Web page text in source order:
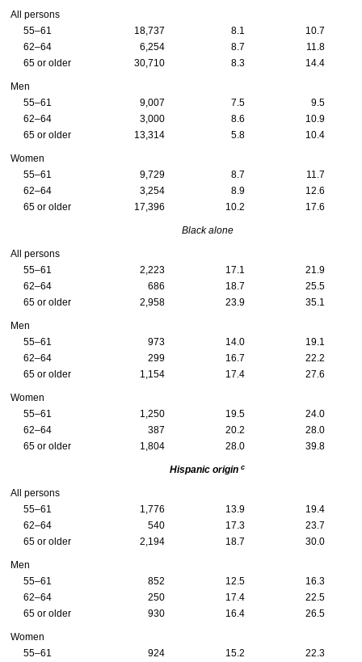
All persons
55–61
18,737 8.1
10.7
62–64
6,254 8.7
11.8
65 or older
30,710 8.3 14.4
Men
55–61
9,007 7.5
9.5
62–64
3,000 8.6
10.9
65 or older
13,314 5.8 10.4
Women
55–61
9,729 8.7
11.7
62–64
3,254 8.9
12.6
65 or older
17,396 10.2 17.6
Black alone
All persons
55–61
2,223 17.1
21.9
62–64
686 18.7
25.5
65 or older
2,958 23.9 35.1
Men
55–61
973 14.0
19.1
62–64
299 16.7
22.2
65 or older
1,154 17.4 27.6
Women
55–61
1,250 19.5
24.0
62–64
387 20.2
28.0
65 or older
1,804 28.0 39.8
Hispanic origin c
All persons
55–61
1,776 13.9
19.4
62–64
540 17.3
23.7
65 or older
2,194 18.7 30.0
Men
55–61
852 12.5
16.3
62–64
250 17.4
22.5
65 or older
930 16.4 26.5
Women
55–61
924 15.2
22.3